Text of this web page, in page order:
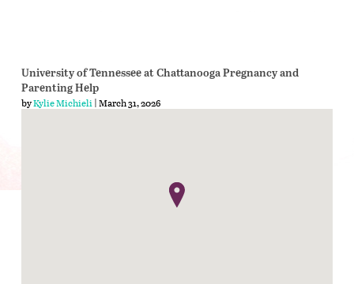
University of Tennessee at Chattanooga Pregnancy and
Parenting Help
byKylie Michieli| March 31, 2026